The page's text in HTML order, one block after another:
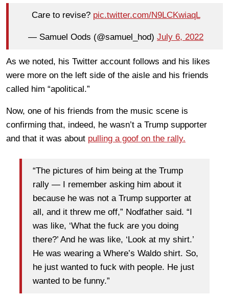
Care to revise? pic.twitter.com/N9LCKwiaqL
— Samuel Oods (@samuel_hod) July 6, 2022
As we noted, his Twitter account follows and his likes
were more on the left side of the aisle and his friends
called him “apolitical.”
Now, one of his friends from the music scene is
confirming that, indeed, he wasn’t a Trump supporter
and that it was about pulling a goof on the rally.
“The pictures of him being at the Trump
rally — I remember asking him about it
because he was not a Trump supporter at
all, and it threw me off,” Nodfather said. “I
was like, ‘What the fuck are you doing
there?’ And he was like, ‘Look at my shirt.’
He was wearing a Where’s Waldo shirt. So,
he just wanted to fuck with people. He just
wanted to be funny.”